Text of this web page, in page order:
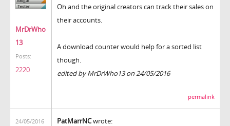
MrDrWho
13
Posts:
2220
Oh and the original creators can track their sales on
their accounts.
A download counter would help for a sorted list
though.
edited by MrDrWho13 on 24/05/2016
permalink
24/05/2016
PatMarrNCwrote: